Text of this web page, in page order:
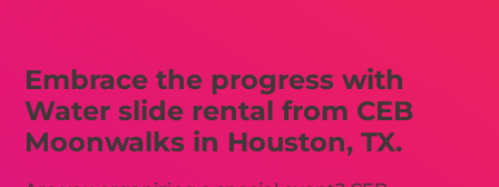
Embrace the progress with
Water slide rental from CEB
Moonwalks in Houston, TX.